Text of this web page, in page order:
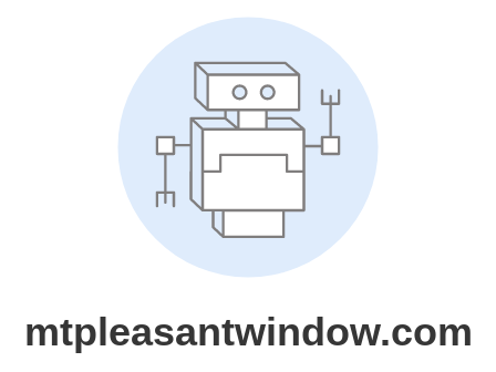
mtpleasantwindow.com